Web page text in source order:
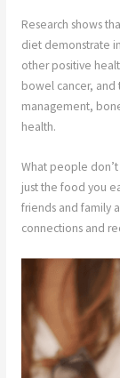
Research shows
diet demonstrate
other positive
bowel cancer, and
management,
health.
What people
just the food you
friends and family
connections and